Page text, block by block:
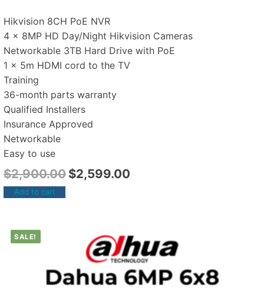
Hikvision 8CH PoE NVR
4 x 8MP HD Day/Night Hikvision Cameras
Networkable 3TB Hard Drive with PoE
1 x 5m HDMI cord to the TV
Training
36-month parts warranty
Qualified Installers
Insurance Approved
Networkable
Easy to use
$2,900.00 $2,599.00
Add to cart
SALE!